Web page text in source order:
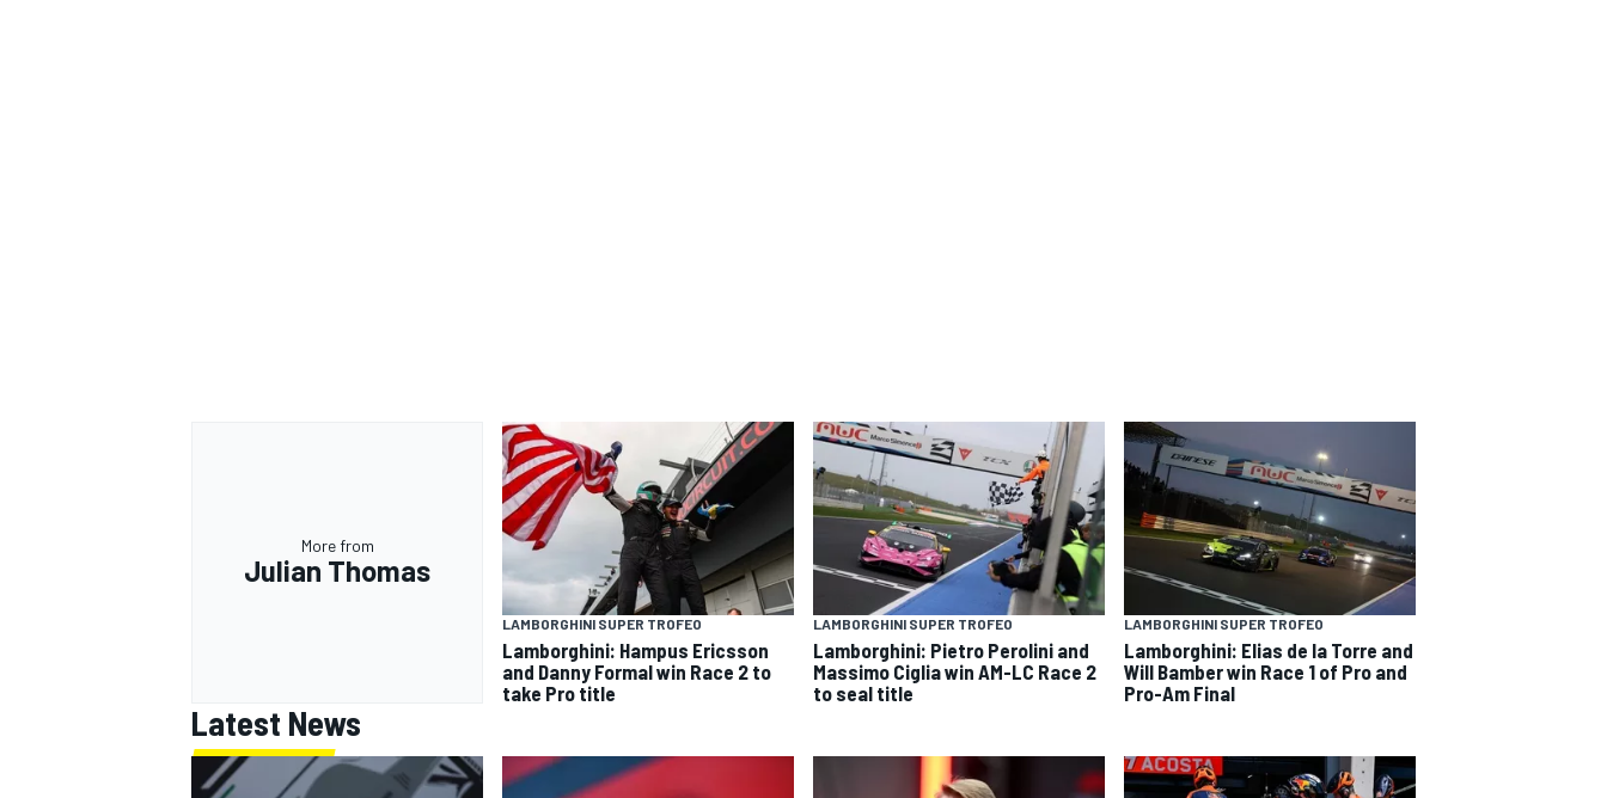
More from
Julian Thomas
LAMBORGHINI SUPER TROFEO
Lamborghini: Hampus Ericsson
and Danny Formal win Race 2 to
take Pro title
LAMBORGHINI SUPER TROFEO
Lamborghini: Pietro Perolini and
Massimo Ciglia win AM-LC Race 2
to seal title
LAMBORGHINI SUPER TROFEO
Lamborghini: Elias de la Torre and
Will Bamber win Race 1 of Pro and
Pro-Am Final
Latest News